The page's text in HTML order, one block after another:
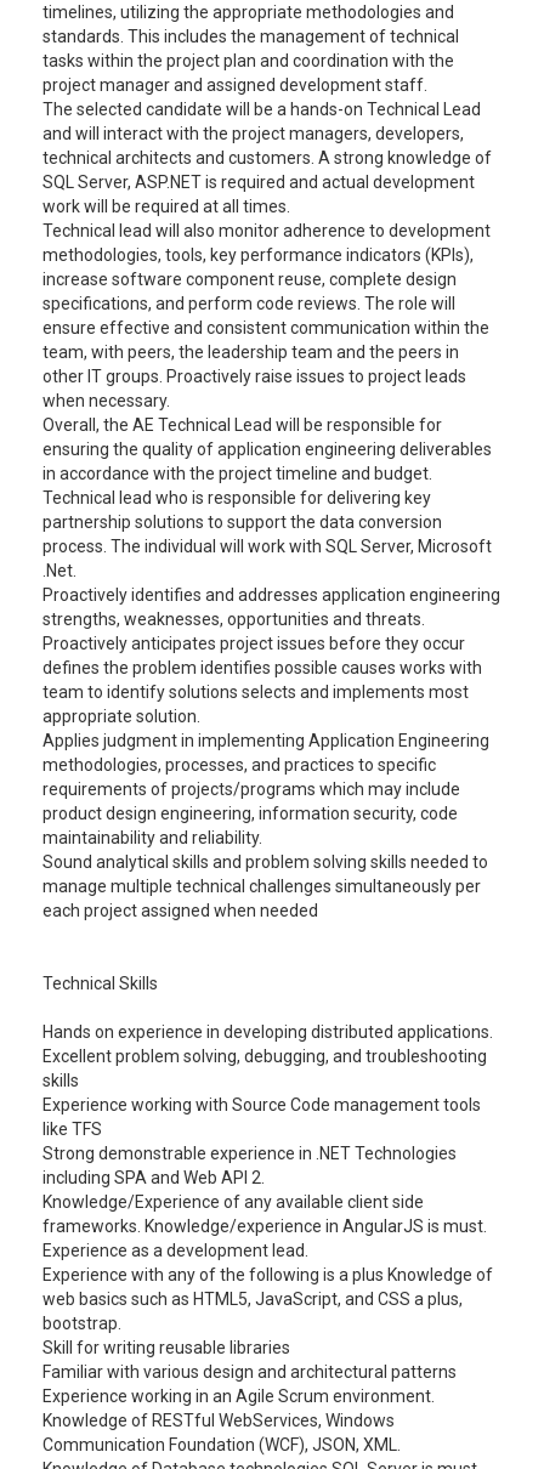
timelines, utilizing the appropriate methodologies and
standards. This includes the management of technical
tasks within the project plan and coordination with the
project manager and assigned development staff.
The selected candidate will be a hands-on Technical Lead
and will interact with the project managers, developers,
technical architects and customers. A strong knowledge of
SQL Server, ASP.NET is required and actual development
work will be required at all times.
Technical lead will also monitor adherence to development
methodologies, tools, key performance indicators (KPIs),
increase software component reuse, complete design
specifications, and perform code reviews. The role will
ensure effective and consistent communication within the
team, with peers, the leadership team and the peers in
other IT groups. Proactively raise issues to project leads
when necessary.
Overall, the AE Technical Lead will be responsible for
ensuring the quality of application engineering deliverables
in accordance with the project timeline and budget.
Technical lead who is responsible for delivering key
partnership solutions to support the data conversion
process. The individual will work with SQL Server, Microsoft
.Net.
Proactively identifies and addresses application engineering
strengths, weaknesses, opportunities and threats.
Proactively anticipates project issues before they occur
defines the problem identifies possible causes works with
team to identify solutions selects and implements most
appropriate solution.
Applies judgment in implementing Application Engineering
methodologies, processes, and practices to specific
requirements of projects/programs which may include
product design engineering, information security, code
maintainability and reliability.
Sound analytical skills and problem solving skills needed to
manage multiple technical challenges simultaneously per
each project assigned when needed
Technical Skills
Hands on experience in developing distributed applications.
Excellent problem solving, debugging, and troubleshooting
skills
Experience working with Source Code management tools
like TFS
Strong demonstrable experience in .NET Technologies
including SPA and Web API 2.
Knowledge/Experience of any available client side
frameworks. Knowledge/experience in AngularJS is must.
Experience as a development lead.
Experience with any of the following is a plus Knowledge of
web basics such as HTML5, JavaScript, and CSS a plus,
bootstrap.
Skill for writing reusable libraries
Familiar with various design and architectural patterns
Experience working in an Agile Scrum environment.
Knowledge of RESTful WebServices, Windows
Communication Foundation (WCF), JSON, XML.